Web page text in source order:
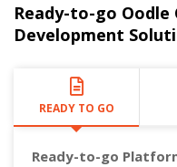
Ready-to-go Oodle
Development
READY TO GO
Ready-to-go